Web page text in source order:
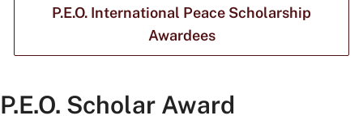
P.E.O. International Peace Scholarship
Awardees
P.E.O. Scholar Award